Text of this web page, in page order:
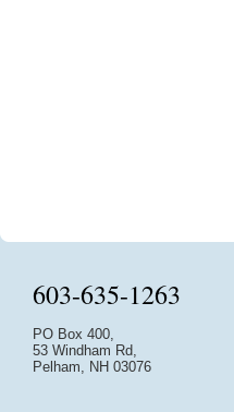
603-635-1263
PO Box 400,
53 Windham Rd,
Pelham, NH 03076